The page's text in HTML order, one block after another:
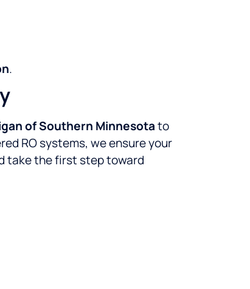
.
of Southern Minnesotato
RO systems, we ensure your
take the first step toward